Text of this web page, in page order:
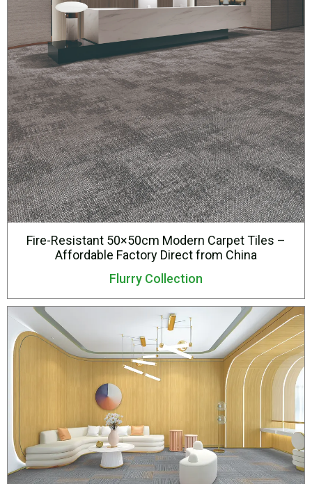
Fire-Resistant 50×50cm Modern Carpet Tiles –
Affordable Factory Direct from China
Flurry Collection